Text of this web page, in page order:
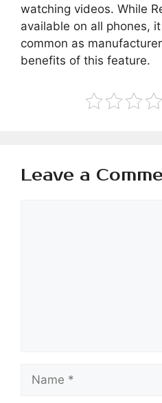
watching videos. While
available on all phones,
common as
benefits of this feature.
Leave a
Name